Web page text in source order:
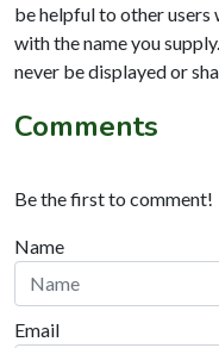
be helpful to other users
with the name you
never be displayed or
Comments
Be the first to comment!
Name
Email